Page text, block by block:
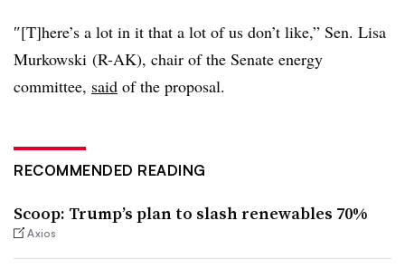
″[T]here’s a lot in it that a lot of us don’t like,” Sen. Lisa
Murkowski (R-AK), chair of the Senate energy
committee, said of the proposal.
RECOMMENDED READING
Scoop: Trump’s plan to slash renewables 70%
Axios